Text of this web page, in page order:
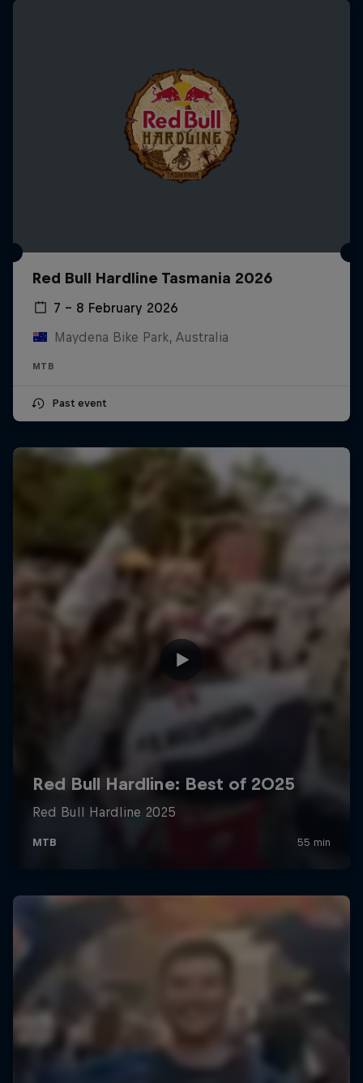
Red Bull Hardline Tasmania 2026
7 – 8 February 2026
Maydena Bike Park, Australia
MTB
Past event